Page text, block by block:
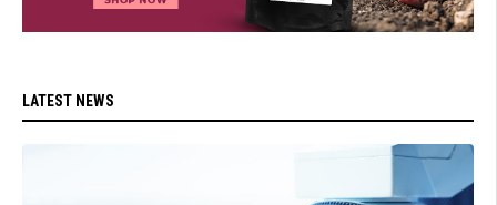
LATEST NEWS